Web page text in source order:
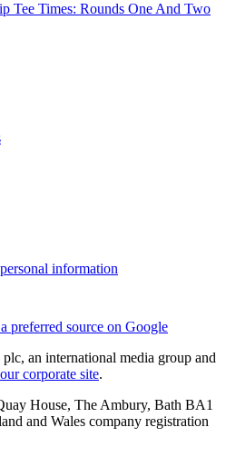
Tee Times: Rounds One And Two
information
preferred source on Google
an international media group and
corporate site.
House, The Ambury, Bath BA1
and Wales company registration